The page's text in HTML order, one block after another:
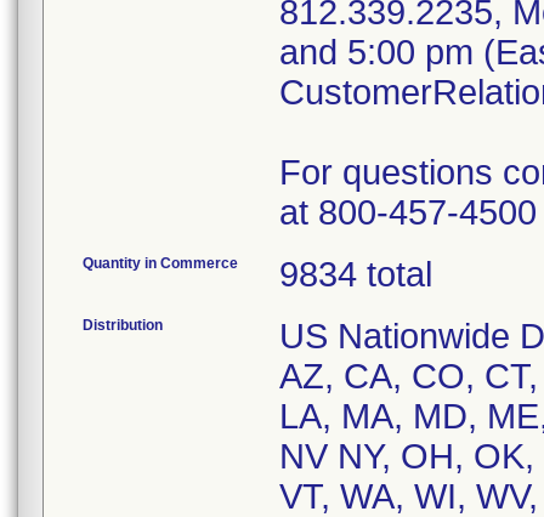
812.339.2235,
and 5:00 pm
For questions
at 800-457-
Quantity in Commerce 9834 total
Distribution
US Nationwide
AZ, CA, CO,
LA, MA, MD,
NV NY, OH,
VT, WA, WI,